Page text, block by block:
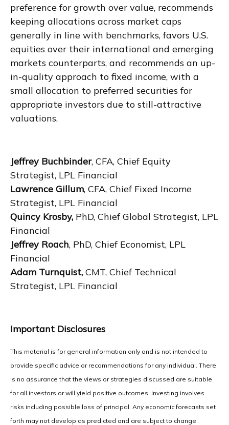
preference for growth over value, recommends
keeping allocations across market caps
generally in line with benchmarks, favors U.S.
equities over their international and emerging
markets counterparts, and recommends an up-
in-quality approach to fixed income, with a
small allocation to preferred securities for
appropriate investors due to still-attractive
valuations.
Jeffrey Buchbinder, CFA, Chief Equity
Strategist, LPL Financial
Lawrence Gillum, CFA, Chief Fixed Income
Strategist, LPL Financial
Quincy Krosby, PhD, Chief Global Strategist, LPL
Financial
Jeffrey Roach, PhD, Chief Economist, LPL
Financial
Adam Turnquist, CMT, Chief Technical
Strategist, LPL Financial
Important Disclosures
This material is for general information only and is not intended to
provide specific advice or recommendations for any individual. There
is no assurance that the views or strategies discussed are suitable
for all investors or will yield positive outcomes. Investing involves
risks including possible loss of principal. Any economic forecasts set
forth may not develop as predicted and are subject to change.